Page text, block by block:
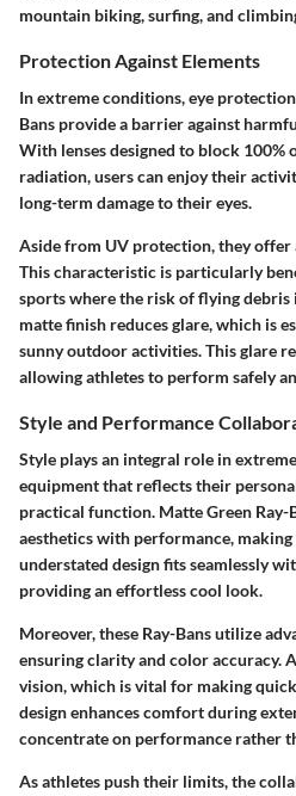
mountain biking, surfing, and
Protection Against Elements
In extreme conditions, eye
Bans provide a barrier against
With lenses designed to block 100%
radiation, users can enjoy their
long-term damage to their eyes.
Aside from UV protection, they offer
This characteristic is particularly
sports where the risk of flying
matte finish reduces glare, which is
sunny outdoor activities. This glare
allowing athletes to perform safely
Style and Performance
Style plays an integral role in
equipment that reflects their
practical function. Matte Green Ray-
aesthetics with performance,
understated design fits seamlessly
providing an effortless cool look.
Moreover, these Ray-Bans utilize
ensuring clarity and color accuracy.
vision, which is vital for making
design enhances comfort during
concentrate on performance rather
As athletes push their limits, the